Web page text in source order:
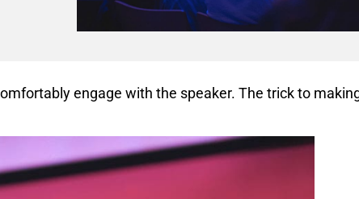
engage with the speaker. The trick to